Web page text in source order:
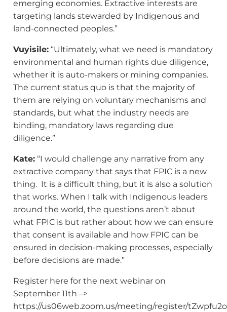
emerging economies. Extractive interests are
targeting lands stewarded by Indigenous and
land-connected peoples.”
Vuyisile: “Ultimately, what we need is mandatory
environmental and human rights due diligence,
whether it is auto-makers or mining companies.
The current status quo is that the majority of
them are relying on voluntary mechanisms and
standards, but what the industry needs are
binding, mandatory laws regarding due
diligence.”
Kate: “I would challenge any narrative from any
extractive company that says that FPIC is a new
thing. It is a difficult thing, but it is also a solution
that works. When I talk with Indigenous leaders
around the world, the questions aren’t about
what FPIC is but rather about how we can ensure
that consent is available and how FPIC can be
ensured in decision-making processes, especially
before decisions are made.”
Register here for the next webinar on
September 11th –>
https://us06web.zoom.us/meeting/register/